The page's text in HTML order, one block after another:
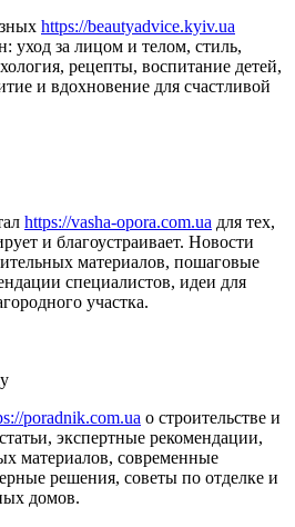
https://beautyadvice.kyiv.ua
уход за лицом и телом, стиль,
рецепты, воспитание детей,
и вдохновение для счастливой
https://vasha-opora.com.ua для тех,
и благоустраивает. Новости
материалов, пошаговые
специалистов, идеи для
участка.
poradnik.com.ua о строительстве и
экспертные рекомендации,
материалов, современные
решения, советы по отделке и
домов.